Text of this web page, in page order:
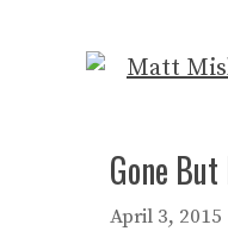
Gone
April 3, 2015